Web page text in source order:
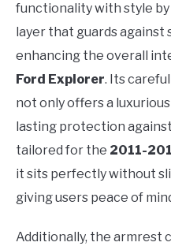
functionality with style
layer that guards
enhancing the overall
Ford Explorer. Its
not only offers a
lasting protection
tailored for the 2011-
it sits perfectly without
giving users peace of
Additionally, the armrest